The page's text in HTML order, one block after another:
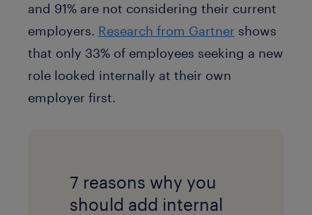
and 91% are not considering their current
employers. Research from Gartner shows
that only 33% of employees seeking a new
role looked internally at their own
employer first.
7 reasons why you
should add internal